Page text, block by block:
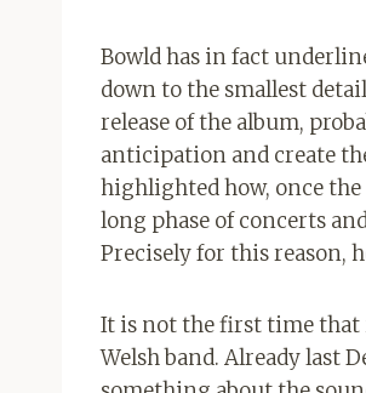
Bowld has in fact
down to the smallest
release of the album,
anticipation and create
highlighted how, once
long phase of concerts
Precisely for this reason,
It is not the first time that
Welsh band. Already last